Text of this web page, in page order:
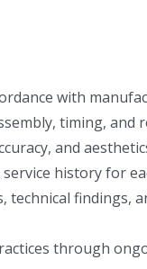
with
timing,
and
history for
technical findings,
through